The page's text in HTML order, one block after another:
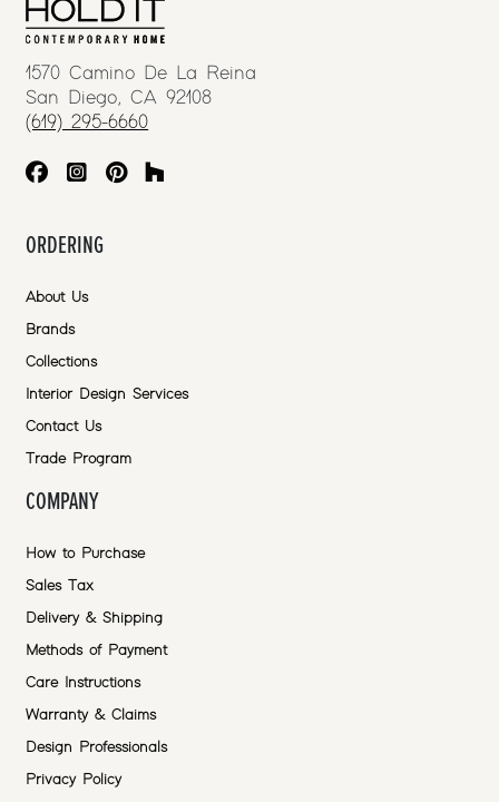
1570 Camino De La Reina
San Diego, CA 92108
(619) 295-6660
ORDERING
About Us
Brands
Collections
Interior Design Services
Contact Us
Trade Program
COMPANY
How to Purchase
Sales Tax
Delivery & Shipping
Methods of Payment
Care Instructions
Warranty & Claims
Design Professionals
Privacy Policy